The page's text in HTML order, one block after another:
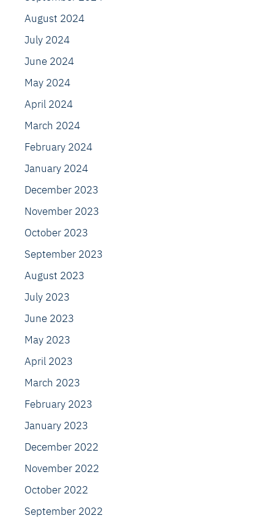
August 2024
July 2024
June 2024
May 2024
April 2024
March 2024
February 2024
January 2024
December 2023
November 2023
October 2023
September 2023
August 2023
July 2023
June 2023
May 2023
April 2023
March 2023
February 2023
January 2023
December 2022
November 2022
October 2022
September 2022